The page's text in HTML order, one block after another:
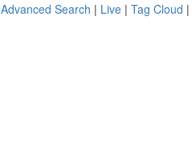
Advanced Search | Live | Tag Cloud |